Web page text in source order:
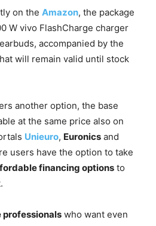
on the Amazon, the package
W vivo FlashCharge charger
earbuds, accompanied by the
will remain valid until stock
another option, the base
at the same price also on
Unieuro, Euronics and
users have the option to take
financing options to
professionals who want even